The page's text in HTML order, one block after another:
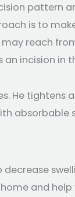
pattern
is to
reach
incision in
He tightens
absorbable
and